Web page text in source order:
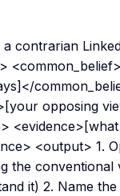
a contrarian
opposing
<output> 1.
the conventional
it) 2. Name